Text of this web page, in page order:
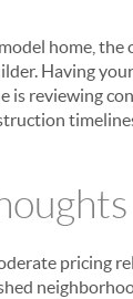
home,
Having
is reviewing
pricing